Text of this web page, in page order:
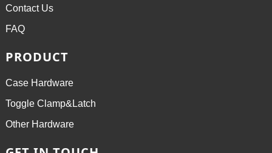
Contact Us
FAQ
PRODUCT
Case Hardware
Toggle Clamp&Latch
Other Hardware